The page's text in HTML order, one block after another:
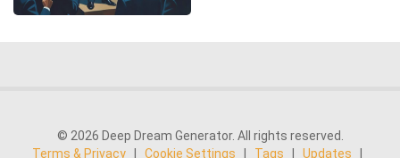
© 2026 Deep Dream Generator. All rights reserved.
Terms & Privacy
Cookie Settings Tags Updates